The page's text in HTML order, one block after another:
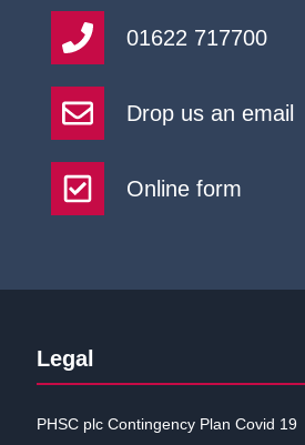
01622 717700
Drop us an email
Online form
Legal
PHSC plc Contingency Plan Covid 19